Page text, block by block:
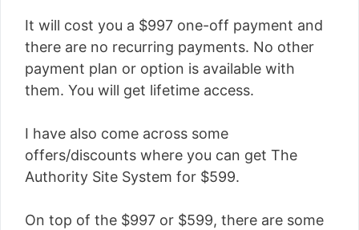
It will cost you a $997 one-off payment and
there are no recurring payments. No other
payment plan or option is available with
them. You will get lifetime access.
I have also come across some
offers/discounts where you can get The
Authority Site System for $599.
On top of the $997 or $599, there are some